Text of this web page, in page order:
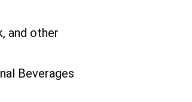
and other
Beverages